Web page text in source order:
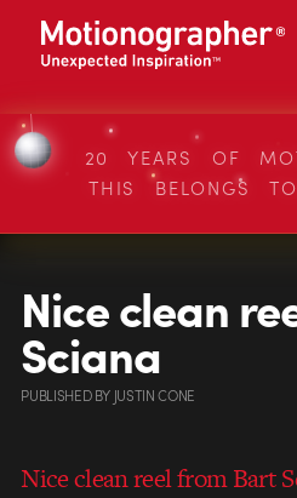
20 YEARS OF
THIS BELONGS
Nice clean
Sciana
PUBLISHEDBY JUSTIN CONE
Nice clean reel from Bart